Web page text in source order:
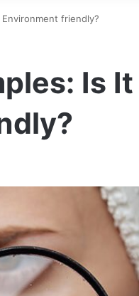
friendly?
Is It